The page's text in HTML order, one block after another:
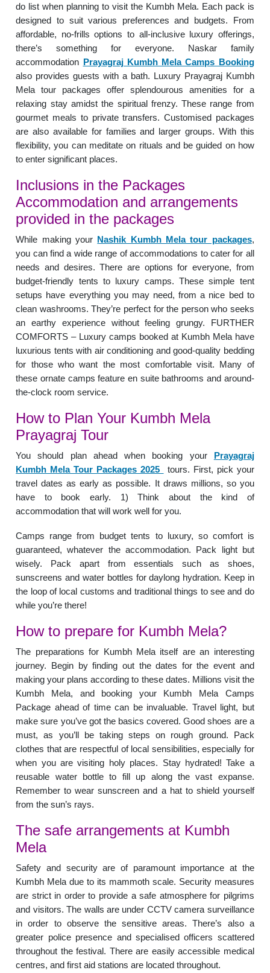
do list when planning to visit the Kumbh Mela. Each pack is
designed to suit various preferences and budgets. From
affordable, no-frills options to all-inclusive luxury offerings,
there’s something for everyone. Naskar family
accommodation Prayagraj Kumbh Mela Camps Booking
also provides guests with a bath. Luxury Prayagraj Kumbh
Mela tour packages offer splendourous amenities for a
relaxing stay amidst the spiritual frenzy. These range from
gourmet meals to private transfers. Customised packages
are also available for families and larger groups. With this
flexibility, you can meditate on rituals and be guided on how
to enter significant places.
Inclusions in the Packages
Accommodation and arrangements
provided in the packages
While making your Nashik Kumbh Mela tour packages,
you can find a wide range of accommodations to cater for all
needs and desires. There are options for everyone, from
budget-friendly tents to luxury camps. These simple tent
setups have everything you may need, from a nice bed to
clean washrooms. They’re perfect for the person who seeks
an earthy experience without feeling grungy. FURTHER
COMFORTS – Luxury camps booked at Kumbh Mela have
luxurious tents with air conditioning and good-quality bedding
for those who want the most comfortable visit. Many of
these ornate camps feature en suite bathrooms and around-
the-clock room service.
How to Plan Your Kumbh Mela
Prayagraj Tour
You should plan ahead when booking your Prayagraj
Kumbh Mela Tour Packages 2025
tours. First, pick your
travel dates as early as possible. It draws millions, so you
have to book early. 1) Think about the kind of
accommodation that will work well for you.
Camps range from budget tents to luxury, so comfort is
guaranteed, whatever the accommodation. Pack light but
wisely. Pack apart from essentials such as shoes,
sunscreens and water bottles for daylong hydration. Keep in
the loop of local customs and traditional things to see and do
while you’re there!
How to prepare for Kumbh Mela?
The preparations for Kumbh Mela itself are an interesting
journey. Begin by finding out the dates for the event and
making your plans according to these dates. Millions visit the
Kumbh Mela, and booking your Kumbh Mela Camps
Package ahead of time can be invaluable. Travel light, but
make sure you’ve got the basics covered. Good shoes are a
must, as you’ll be taking steps on rough ground. Pack
clothes that are respectful of local sensibilities, especially for
when you are visiting holy places. Stay hydrated! Take a
reusable water bottle to fill up along the vast expanse.
Remember to wear sunscreen and a hat to shield yourself
from the sun’s rays.
The safe arrangements at Kumbh
Mela
Safety and security are of paramount importance at the
Kumbh Mela due to its mammoth scale. Security measures
are strict in order to provide a safe atmosphere for pilgrims
and visitors. The walls are under CCTV camera surveillance
in order to observe the sensitive areas. There’s also a
greater police presence and specialised officers scattered
throughout the festival. There are easily accessible medical
centres, and first aid stations are located throughout.